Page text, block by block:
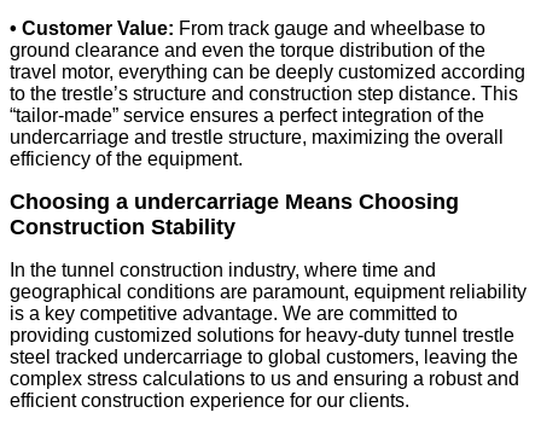
• Customer Value: From track gauge and wheelbase to
ground clearance and even the torque distribution of the
travel motor, everything can be deeply customized according
to the trestle’s structure and construction step distance. This
“tailor-made” service ensures a perfect integration of the
undercarriage and trestle structure, maximizing the overall
efficiency of the equipment.
Choosing a undercarriage Means Choosing
Construction Stability
In the tunnel construction industry, where time and
geographical conditions are paramount, equipment reliability
is a key competitive advantage. We are committed to
providing customized solutions for heavy-duty tunnel trestle
steel tracked undercarriage to global customers, leaving the
complex stress calculations to us and ensuring a robust and
efficient construction experience for our clients.